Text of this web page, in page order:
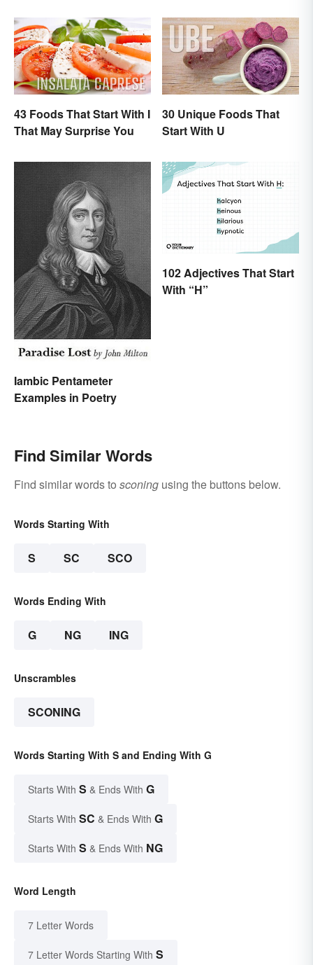
43 Foods That Start With I
That May Surprise You
30 Unique Foods That
Start With U
Iambic Pentameter
Examples in Poetry
102 Adjectives That Start
With “H”
Find Similar Words
Find similar words to sconing using the buttons below.
Words Starting With
S SC SCO
Words Ending With
G NG ING
Unscrambles
SCONING
Words Starting With S and Ending With G
Starts With S & Ends With G
Starts With SC & Ends With G
Starts With S & Ends With NG
Word Length
7 Letter Words
7 Letter Words Starting With S